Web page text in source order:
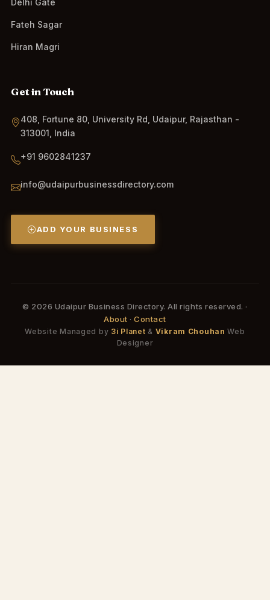
Delhi Gate
Fateh Sagar
Hiran Magri
Get in Touch
408, Fortune 80, University Rd, Udaipur, Rajasthan -
313001, India
+91 9602841237
info@udaipurbusinessdirectory.com
ADD YOUR BUSINESS
© 2026 Udaipur Business Directory. All rights reserved. ·
About ·Contact
Website Managed by 3i Planet & Vikram Chouhan Web
Designer